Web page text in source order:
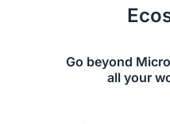
Go beyond
all your